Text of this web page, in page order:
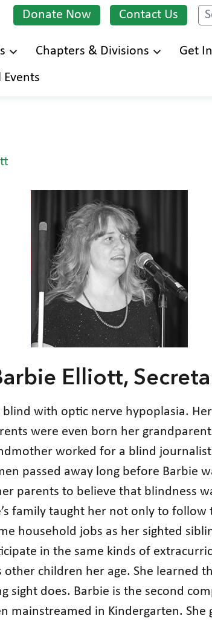
Skip
Donate Now Contact Us
Chapters & Divisions Get
Elliott,
with optic nerve hypoplasia.
were even born her
worked for a blind
passed away long before Barbie
parents to believe that blindness
family taught her not only to
household jobs as her sighted
in the same kinds of
other children her age. She learned
sight does. Barbie is the second
mainstreamed in Kindergarten.